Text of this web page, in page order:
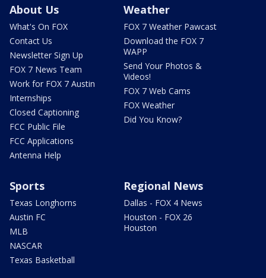
About Us
What's On FOX
Contact Us
Newsletter Sign Up
FOX 7 News Team
Work for FOX 7 Austin
Internships
Closed Captioning
FCC Public File
FCC Applications
Antenna Help
Weather
FOX 7 Weather Pawcast
Download the FOX 7
WAPP
Send Your Photos &
Videos!
FOX 7 Web Cams
FOX Weather
Did You Know?
Sports
Texas Longhorns
Austin FC
MLB
NASCAR
Texas Basketball
Regional News
Dallas - FOX 4 News
Houston - FOX 26
Houston